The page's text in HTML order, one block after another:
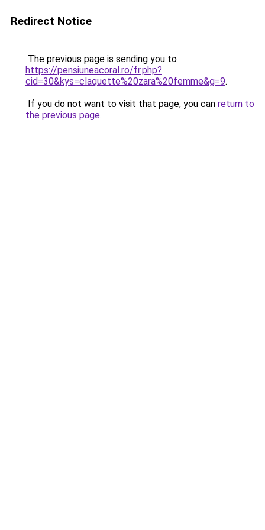
Redirect Notice
The previous page is sending you to
https://pensiuneacoral.ro/fr.php?
cid=30&kys=claquette%20zara%20femme&g=9.
If you do not want to visit that page, you can return to
the previous page.